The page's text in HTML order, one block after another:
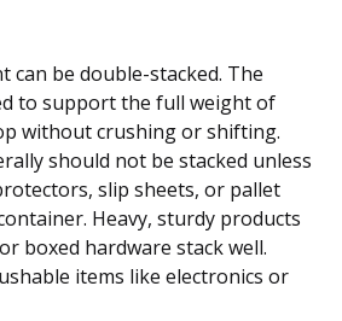
can be double-stacked. The
to support the full weight of
without crushing or shifting.
should not be stacked unless
slip sheets, or pallet
Heavy, sturdy products
boxed hardware stack well.
items like electronics or